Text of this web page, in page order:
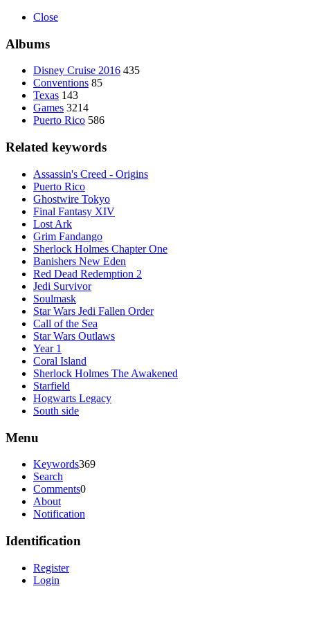
Close
Albums
Disney Cruise 2016 435
Conventions 85
Texas 143
Games 3214
Puerto Rico 586
Related keywords
Assassin's Creed - Origins
Puerto Rico
Ghostwire Tokyo
Final Fantasy XIV
Lost Ark
Grim Fandango
Sherlock Holmes Chapter One
Banishers New Eden
Red Dead Redemption 2
Jedi Survivor
Soulmask
Star Wars Jedi Fallen Order
Call of the Sea
Star Wars Outlaws
Year 1
Coral Island
Sherlock Holmes The Awakened
Starfield
Hogwarts Legacy
South side
Menu
Keywords369
Search
Comments0
About
Notification
Identification
Register
Login